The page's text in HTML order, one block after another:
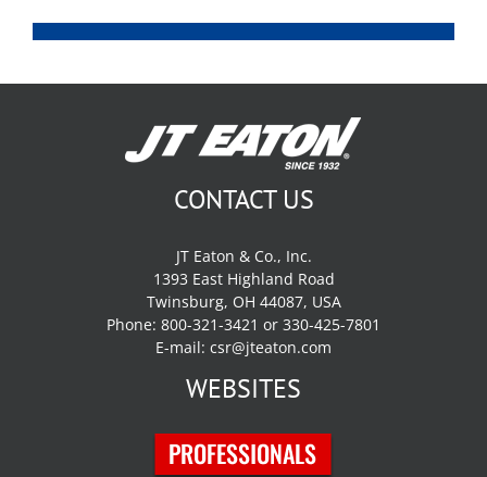
CONTACT US
JT Eaton & Co., Inc.
1393 East Highland Road
Twinsburg, OH 44087, USA
Phone: 800-321-3421 or 330-425-7801
E-mail: csr@jteaton.com
WEBSITES